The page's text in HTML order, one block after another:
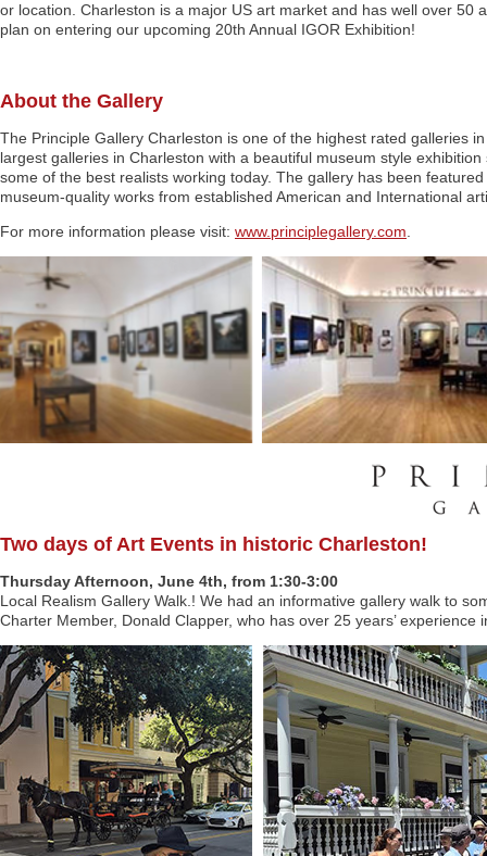
or location. Charleston is a major US art market and has well over 50
plan on entering our upcoming 20th Annual IGOR Exhibition!
About the Gallery
The Principle Gallery Charleston is one of the highest rated galleries
largest galleries in Charleston with a beautiful museum style
some of the best realists working today. The gallery has been
museum-quality works from established American and International
For more information please visit: www.principlegallery.com
Two days of Art Events in historic Charleston!
Thursday Afternoon, June 4th, from 1:30-3:00
Local Realism Gallery Walk.! We had an informative gallery walk to
Charter Member, Donald Clapper, who has over 25 years’